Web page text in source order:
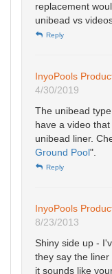
replacement
unibead vs
Reply
InyoPools
4/30/2019
The unibead
have a video
unibead liner.
Ground Pool".
Reply
InyoPools
8/23/2013
Shiny side up -
they say the
it sounds like